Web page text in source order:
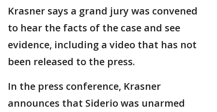
Krasner says a grand jury was convened
to hear the facts of the case and see
evidence, including a video that has not
been released to the press.
In the press conference, Krasner
announces that Siderio was unarmed